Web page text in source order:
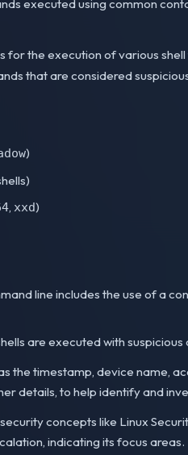
executed using common
for the execution of various
that are considered
)
, xxd)
line includes the use of a
are executed with
the timestamp, device name,
details, to help identify and
concepts like Linux
indicating its focus areas.